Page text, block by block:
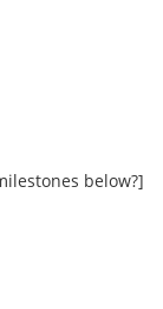
below?]